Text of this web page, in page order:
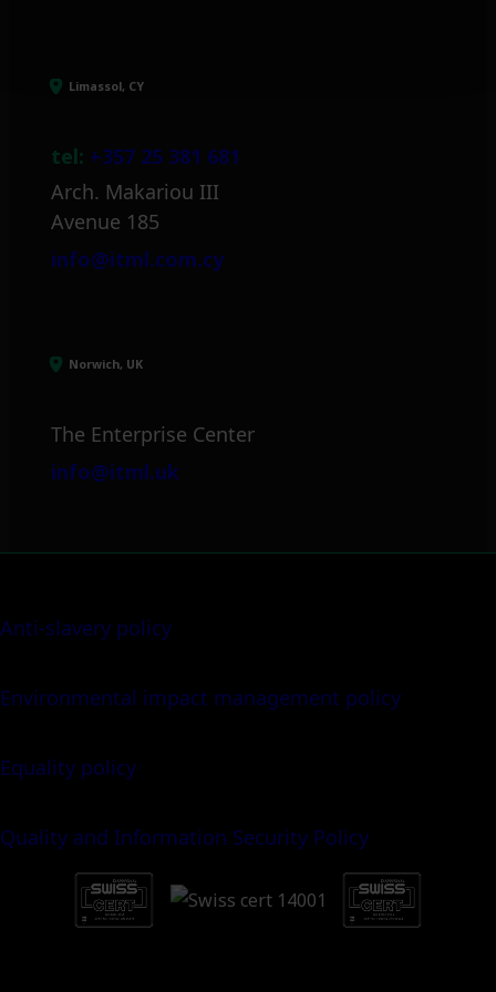
Limassol, CY
tel: +357 25 381 681
Arch. Makariou III
Avenue 185
info@itml.com.cy
Norwich, UK
The Enterprise Center
info@itml.uk
Anti-slavery policy
Environmental impact management policy
Equality policy
Quality and Information Security Policy